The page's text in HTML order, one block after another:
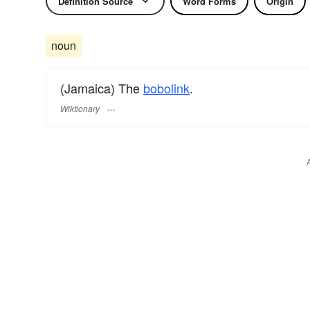
noun
(Jamaica) The bobolink.
Wiktionary